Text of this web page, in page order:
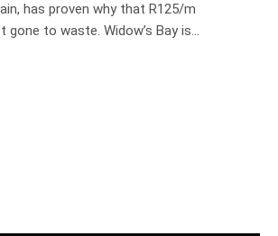
has proven why that R125/m
gone to waste. Widow’s Bay is…